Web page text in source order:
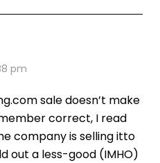
pm
sale doesn’t make
correct, I read
company is selling itto
out a less-good (IMHO)